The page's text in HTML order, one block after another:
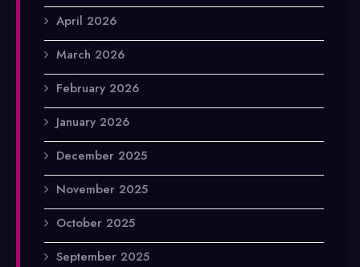
April 2026
March 2026
February 2026
January 2026
December 2025
November 2025
October 2025
September 2025